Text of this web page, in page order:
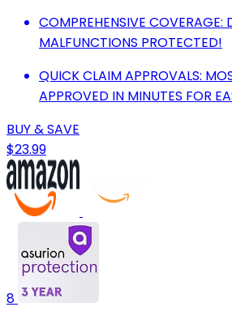
COMPREHENSIVE COVERAGE:
MALFUNCTIONS PROTECTED!
QUICK CLAIM APPROVALS:
APPROVED IN MINUTES FOR
BUY & SAVE
$23.99
8